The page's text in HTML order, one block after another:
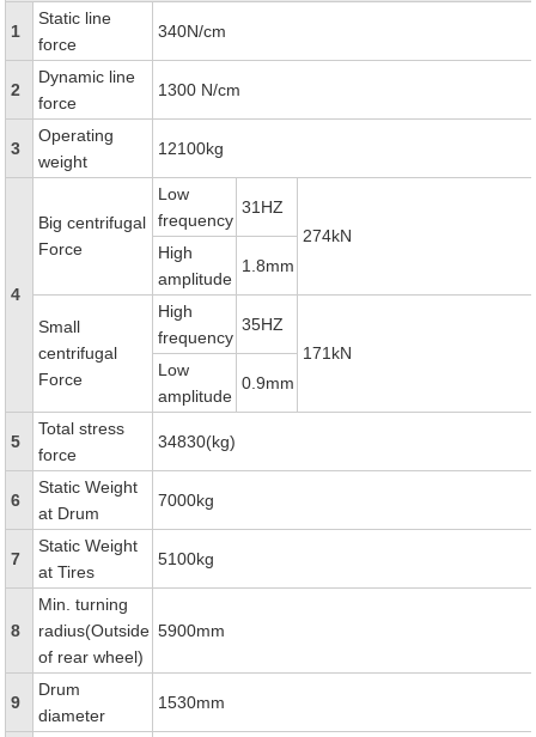
1
Static line
force
340N/cm
2
Dynamic line
force
1300 N/cm
3
Operating
weight
12100kg
4
Big centrifugal
Force
Low
frequency
31HZ
274kN
High
amplitude
1.8mm
Small
centrifugal
Force
High
frequency
35HZ
171kN
Low
amplitude
0.9mm
5
Total stress
force
34830(kg)
6
Static Weight
at Drum
7000kg
7
Static Weight
at Tires
5100kg
8
Min. turning
radius(Outside
of rear wheel)
5900mm
9
Drum
diameter
1530mm